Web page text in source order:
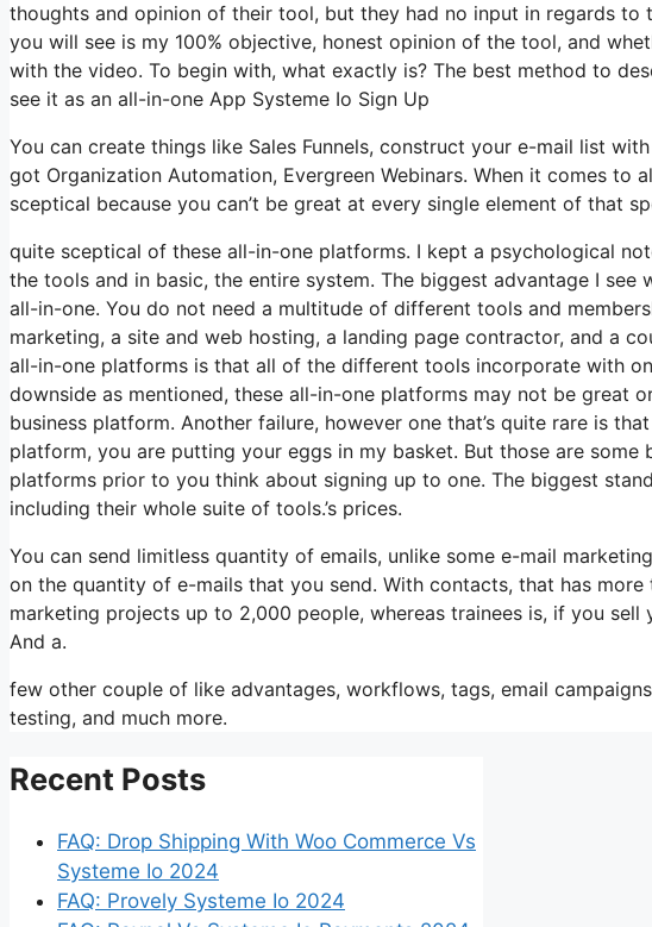
thoughts and opinion of their tool, but they had no input in regards
you will see is my 100% objective, honest opinion of the tool, and
with the video. To begin with, what exactly is? The best method to
see it as an all-in-one App Systeme Io Sign Up
You can create things like Sales Funnels, construct your e-mail list
got Organization Automation, Evergreen Webinars. When it comes to
sceptical because you can’t be great at every single element of that
quite sceptical of these all-in-one platforms. I kept a psychological
the tools and in basic, the entire system. The biggest advantage I see
all-in-one. You do not need a multitude of different tools and
marketing, a site and web hosting, a landing page contractor, and a
all-in-one platforms is that all of the different tools incorporate with
downside as mentioned, these all-in-one platforms may not be great
business platform. Another failure, however one that’s quite rare is
platform, you are putting your eggs in my basket. But those are
platforms prior to you think about signing up to one. The biggest
including their whole suite of tools.’s prices.
You can send limitless quantity of emails, unlike some e-mail
on the quantity of e-mails that you send. With contacts, that has
marketing projects up to 2,000 people, whereas trainees is, if you sell
And a.
few other couple of like advantages, workflows, tags, email
testing, and much more.
Recent Posts
FAQ: Drop Shipping With Woo Commerce Vs
Systeme Io 2024
FAQ: Provely Systeme Io 2024